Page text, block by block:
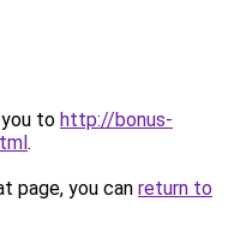
to http://bonus-
.
page, you can return to